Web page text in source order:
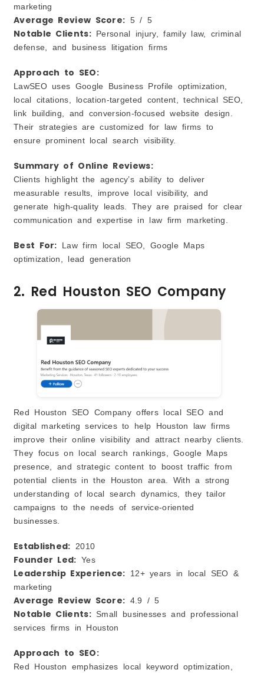
marketing
Average Review Score: 5 / 5
Notable Clients:Personal injury, family law, criminal
defense, and business litigation firms
Approach to SEO:
LawSEO uses Google Business Profile optimization,
local citations, location-targeted content, technical SEO,
link building, and conversion-focused website design.
Their strategies are customized for law firms to
ensure prominent local search visibility.
Summary of Online Reviews:
Clients highlight the agency’s ability to deliver
measurable results, improve local visibility, and
generate high-quality leads. They are praised for clear
communication and expertise in law firm marketing.
Best For: Law firm local SEO, Google Maps
optimization, lead generation
2. Red Houston SEO Company
Red Houston SEO Company offers local SEO and
digital marketing services to help Houston law firms
improve their online visibility and attract nearby clients.
They focus on local search rankings, Google Maps
presence, and strategic content to boost traffic from
potential clients in the Houston area. With a strong
understanding of local search dynamics, they tailor
campaigns to the needs of service‑oriented
businesses.
Established: 2010
Founder Led: Yes
Leadership Experience: 12+ years in local SEO &
marketing
Average Review Score: 4.9 / 5
Notable Clients:Small businesses and professional
services firms in Houston
Approach to SEO:
Red Houston emphasizes local keyword optimization,